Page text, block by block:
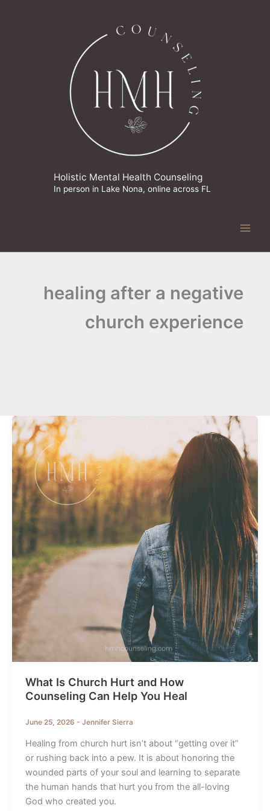
Holistic Mental Health Counseling
In person in Lake Nona, online across FL
healing after a negative
church experience
What Is Church Hurt and How
Counseling Can Help You Heal
June 25, 2026 - Jennifer Sierra
Healing from church hurt isn’t about “getting over it”
or rushing back into a pew. It is about honoring the
wounded parts of your soul and learning to separate
the human hands that hurt you from the all-loving
God who created you.